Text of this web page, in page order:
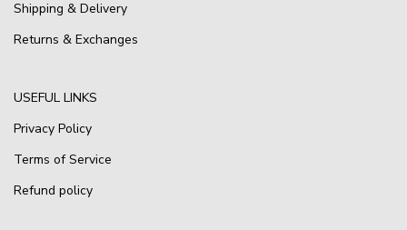
Shipping & Delivery
Returns & Exchanges
USEFUL LINKS
Privacy Policy
Terms of Service
Refund policy